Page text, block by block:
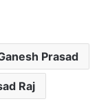
Prasad
Raj